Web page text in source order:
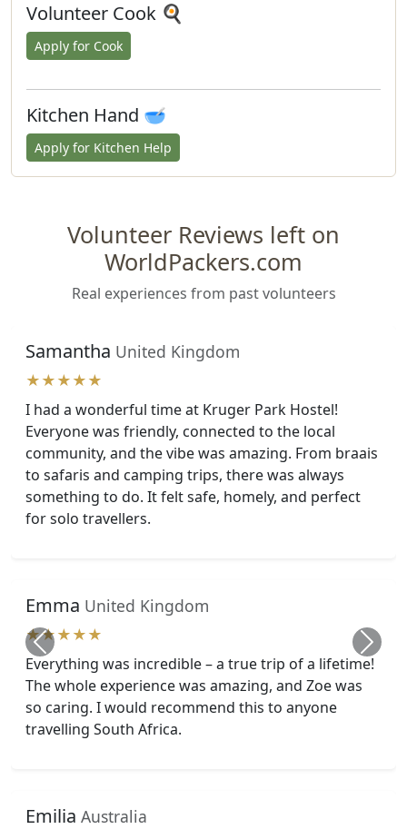
Volunteer Cook 🍳
Apply for Cook
Kitchen Hand 🥣
Apply for Kitchen Help
Volunteer Reviews left on
WorldPackers.com
Real experiences from past volunteers
Samantha United Kingdom
★★★★★
I had a wonderful time at Kruger Park Hostel!
Everyone was friendly, connected to the local
community, and the vibe was amazing. From braais
to safaris and camping trips, there was always
something to do. It felt safe, homely, and perfect
for solo travellers.
Emma United Kingdom
★★★★★
Everything was incredible – a true trip of a lifetime!
The whole experience was amazing, and Zoe was
so caring. I would recommend this to anyone
travelling South Africa.
Emilia Australia